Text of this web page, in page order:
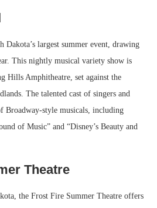
Dakota’s largest summer event, drawing
This nightly musical variety show is
Hills Amphitheatre, set against the
The talented cast of singers and
Broadway-style musicals, including
of Music” and “Disney’s Beauty and
Theatre
the Frost Fire Summer Theatre offers